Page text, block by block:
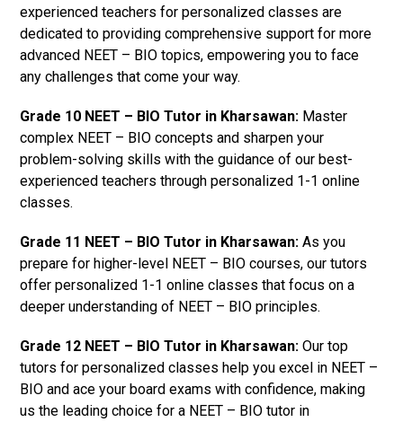
experienced teachers for personalized classes are
dedicated to providing comprehensive support for more
advanced NEET – BIO topics, empowering you to face
any challenges that come your way.
Grade 10 NEET – BIO Tutor in Kharsawan: Master
complex NEET – BIO concepts and sharpen your
problem-solving skills with the guidance of our best-
experienced teachers through personalized 1-1 online
classes.
Grade 11 NEET – BIO Tutor in Kharsawan: As you
prepare for higher-level NEET – BIO courses, our tutors
offer personalized 1-1 online classes that focus on a
deeper understanding of NEET – BIO principles.
Grade 12 NEET – BIO Tutor in Kharsawan: Our top
tutors for personalized classes help you excel in NEET –
BIO and ace your board exams with confidence, making
us the leading choice for a NEET – BIO tutor in